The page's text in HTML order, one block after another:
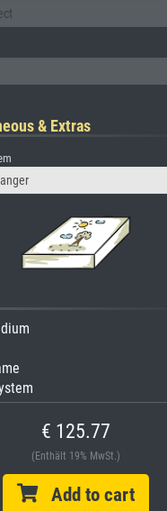
& Extras
€ 125.77
(Enthält 19% MwSt.)
Add to cart